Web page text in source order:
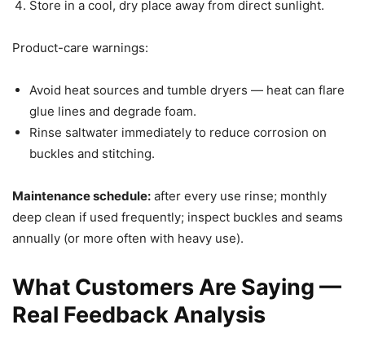
Store in a cool, dry place away from direct sunlight.
Product-care warnings:
Avoid heat sources and tumble dryers — heat can flare
glue lines and degrade foam.
Rinse saltwater immediately to reduce corrosion on
buckles and stitching.
Maintenance schedule: after every use rinse; monthly
deep clean if used frequently; inspect buckles and seams
annually (or more often with heavy use).
What Customers Are Saying —
Real Feedback Analysis